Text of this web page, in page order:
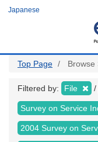
Japanese
Top Page Browse
Filtered by: File
Survey on Service
2004 Survey on